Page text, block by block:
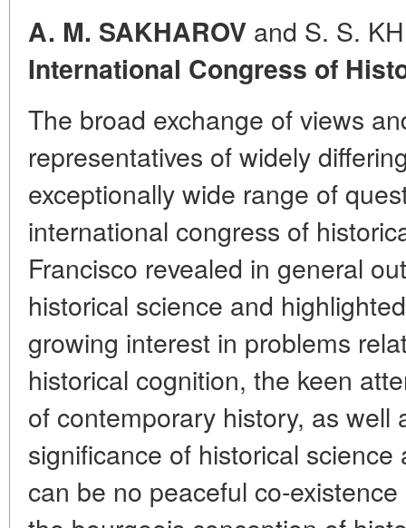
A. M. SAKHAROV and S. S.
International Congress of
The broad exchange of views
representatives of widely
exceptionally wide range of
international congress of
Francisco revealed in general
historical science and
growing interest in problems
historical cognition, the keen
of contemporary history, as well
significance of historical
can be no peaceful co-